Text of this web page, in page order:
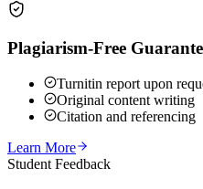
Plagiarism-Free
Turnitin report upon
Original content writing
Citation and referencing
Learn More
Student Feedback